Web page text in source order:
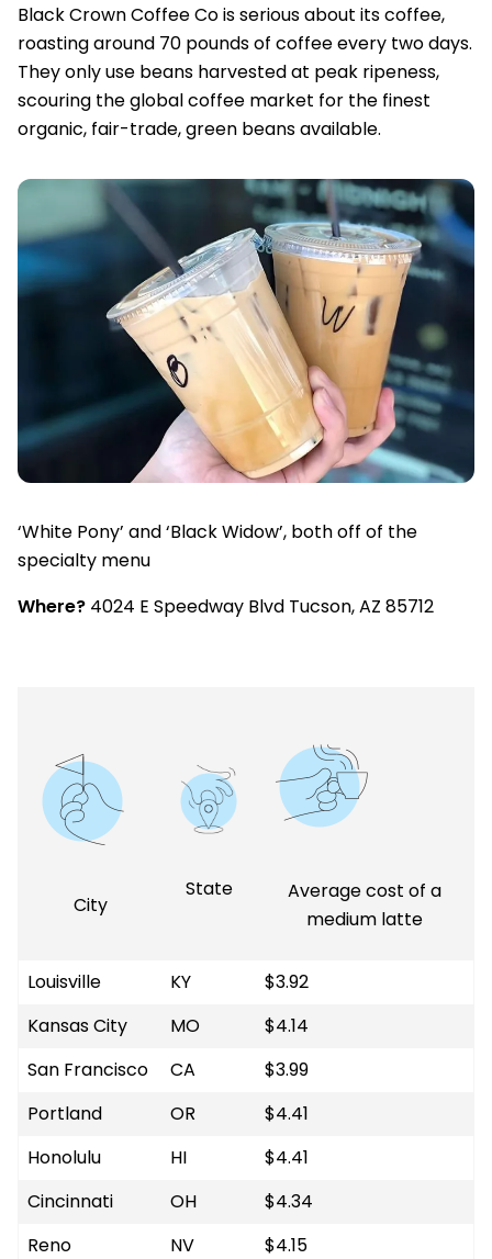
Black Crown Coffee Co is serious about its coffee,
roasting around 70 pounds of coffee every two days.
They only use beans harvested at peak ripeness,
scouring the global coffee market for the finest
organic, fair-trade, green beans available.
‘White Pony’ and ‘Black Widow’, both off of the
specialty menu
Where? 4024 E Speedway Blvd Tucson, AZ 85712
City
State
Average cost of a
medium latte
Louisville KY
$3.92
Kansas City
MO
$4.14
San Francisco
CA
$3.99
Portland
OR
$4.41
Honolulu
HI
$4.41
Cincinnati
OH
$4.34
Reno
NV
$4.15